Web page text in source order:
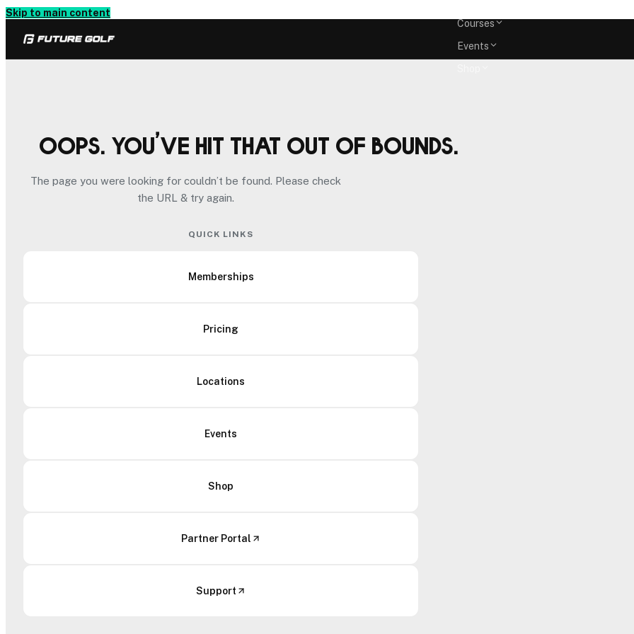
Skip to main content
Courses
Events
Oops. You’ve hit that out of bounds.
The page you were looking for couldn’t be found. Please check
the URL & try again.
QUICK LINKS
Memberships
Pricing
Locations
Events
Shop
Partner Portal
Support